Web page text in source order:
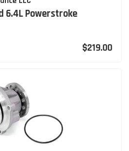
6.4L Powerstroke
$219.00